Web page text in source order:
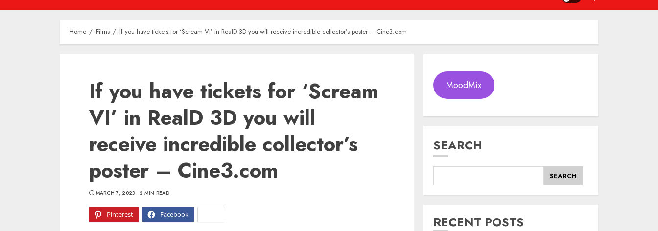
Home Films If you have tickets for ‘Scream VI’ in RealD 3D you will receive incredible collector’s poster – Cine3.com
If you have tickets for ‘Scream
VI’ in RealD 3D you will
receive incredible collector’s
poster – Cine3.com
Pinterest Facebook
MARCH 7, 2023 2 MIN READ
MoodMix
SEARCH
SEARCH
RECENT POSTS